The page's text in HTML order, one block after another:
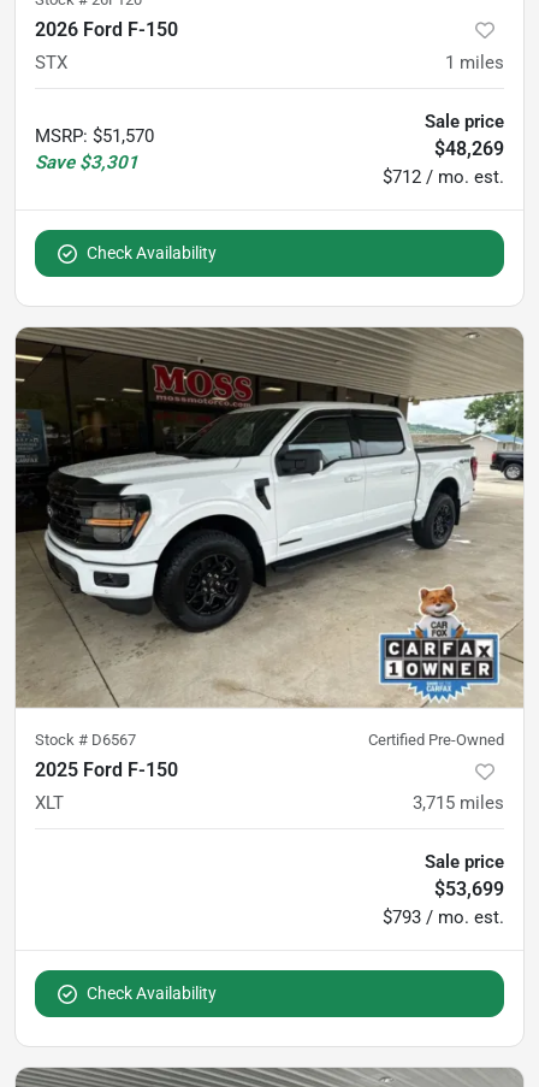
2026 Ford F-150
STX 1 miles
MSRP: $51,570
Save $3,301
Sale price
$48,269
$712 / mo. est.
Check Availability
Stock # D6567 Certified Pre-Owned
2025 Ford F-150
XLT 3,715 miles
Sale price
$53,699
$793 / mo. est.
Check Availability